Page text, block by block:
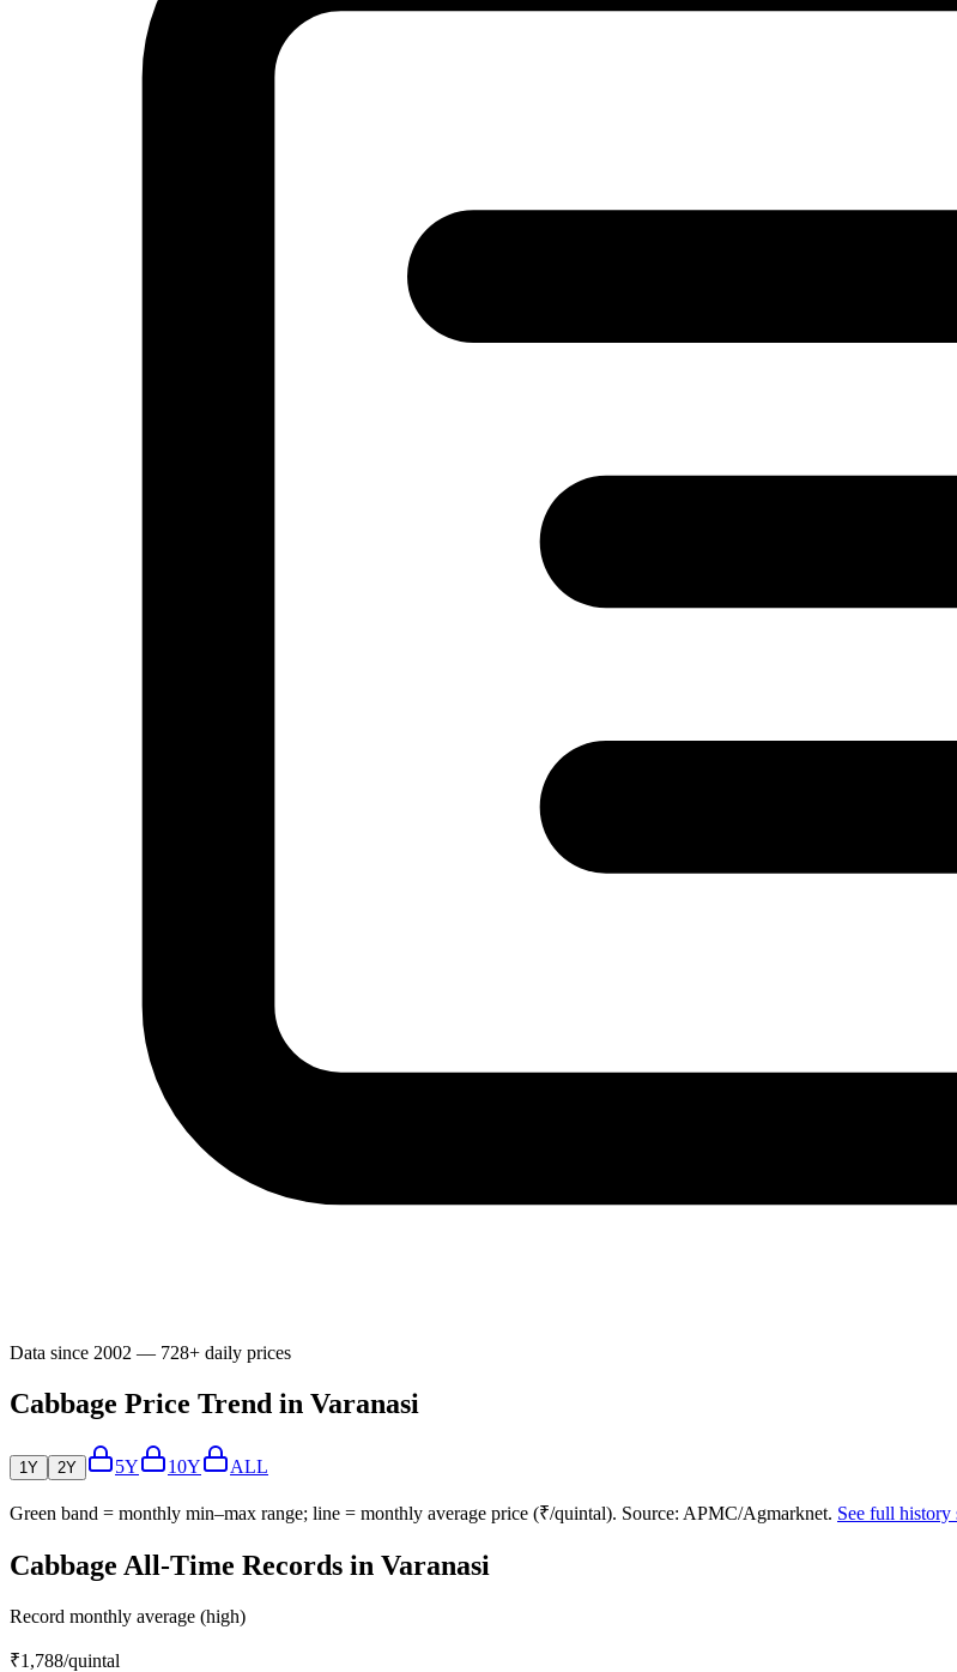
Data since 2002 — 728+ daily prices
Cabbage Price Trend in Varanasi
1Y 2Y 5Y 10Y ALL
Green band = monthly min–max range; line = monthly average price (₹/quintal). Source: APMC/Agmarknet. See full
Cabbage All-Time Records in Varanasi
Record monthly average (high)
₹1,788/quintal